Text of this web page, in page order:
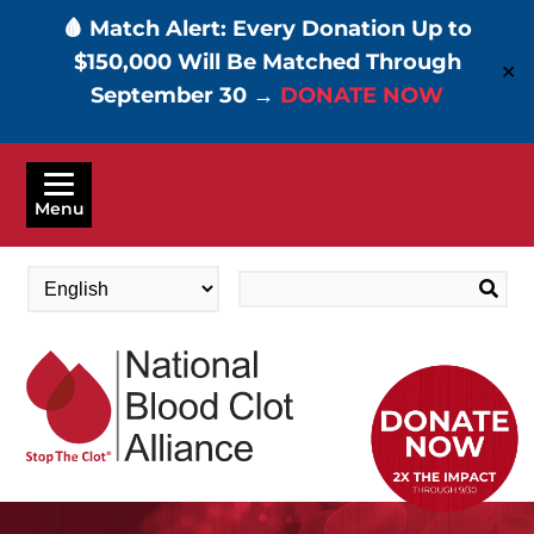
🩸 Match Alert: Every Donation Up to
$150,000 Will Be Matched Through
September 30 → DONATE NOW
✕
Skip
main
Menu